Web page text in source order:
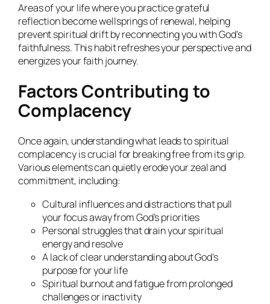
Areas of your life where you practice grateful
reflection become wellsprings of renewal, helping
prevent spiritual drift by reconnecting you with God’s
faithfulness. This habit refreshes your perspective and
energizes your faith journey.
Factors Contributing to
Complacency
Once again, understanding what leads to spiritual
complacency is crucial for breaking free from its grip.
Various elements can quietly erode your zeal and
commitment, including:
Cultural influences and distractions that pull
your focus away from God’s priorities
Personal struggles that drain your spiritual
energy and resolve
A lack of clear understanding about God’s
purpose for your life
Spiritual burnout and fatigue from prolonged
challenges or inactivity